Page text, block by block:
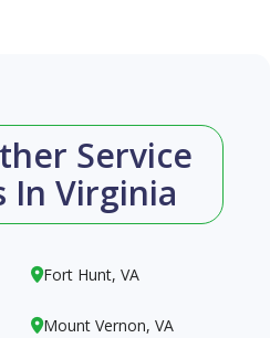
Service
In Virginia
Fort Hunt, VA
Mount Vernon, VA